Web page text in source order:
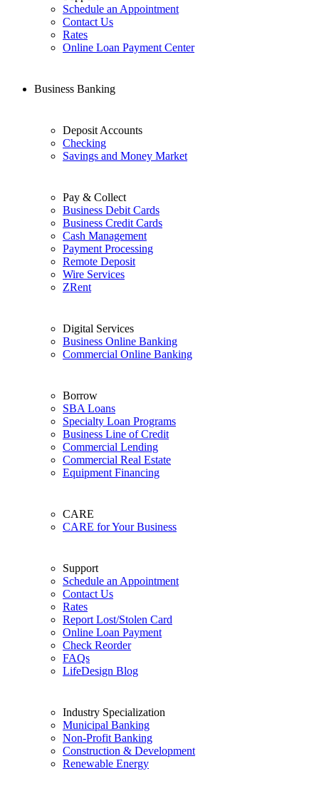
Schedule an Appointment
Contact Us
Rates
Online Loan Payment Center
Business Banking
Deposit Accounts
Checking
Savings and Money Market
Pay & Collect
Business Debit Cards
Business Credit Cards
Cash Management
Payment Processing
Remote Deposit
Wire Services
ZRent
Digital Services
Business Online Banking
Commercial Online Banking
Borrow
SBA Loans
Specialty Loan Programs
Business Line of Credit
Commercial Lending
Commercial Real Estate
Equipment Financing
CARE
CARE for Your Business
Support
Schedule an Appointment
Contact Us
Rates
Report Lost/Stolen Card
Online Loan Payment
Check Reorder
FAQs
LifeDesign Blog
Industry Specialization
Municipal Banking
Non-Profit Banking
Construction & Development
Renewable Energy